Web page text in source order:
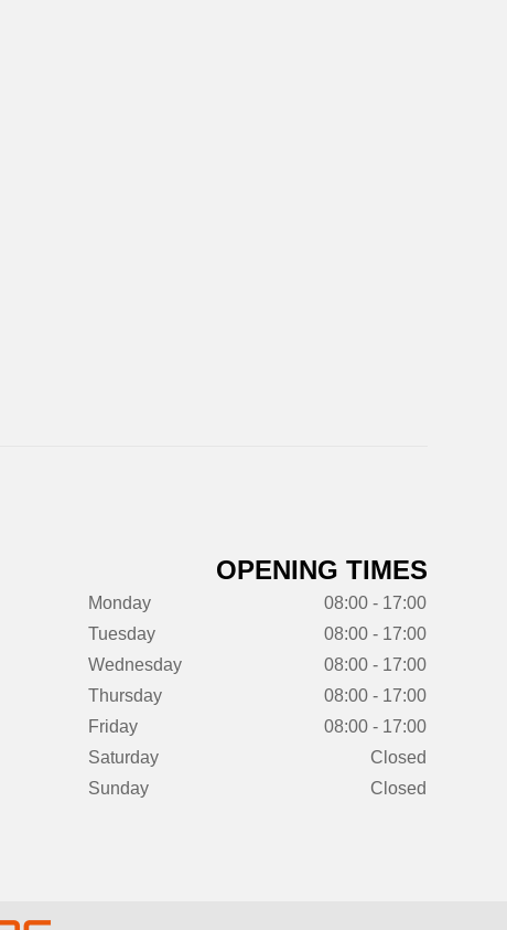
OPENING TIMES
Monday
08:00 - 17:00
Tuesday
08:00 - 17:00
Wednesday
08:00 - 17:00
Thursday
08:00 - 17:00
Friday
08:00 - 17:00
Saturday
Closed
Sunday
Closed